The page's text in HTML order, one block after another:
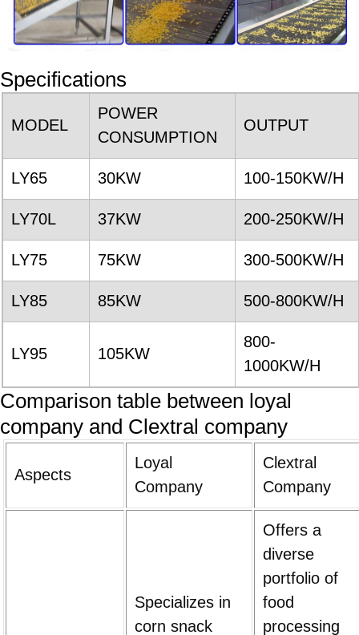
Specifications
MODEL
POWER
CONSUMPTION
OUTPUT
LY65 30KW 100-150KW/H
LY70L 37KW 200-250KW/H
LY75 75KW 300-500KW/H
LY85 85KW 500-800KW/H
LY95 105KW
800-
1000KW/H
Comparison table between loyal
company and Clextral company
Aspects
Loyal
Company
Clextral
Company
Specializes in
corn snack
Offers a
diverse
portfolio of
food
processing